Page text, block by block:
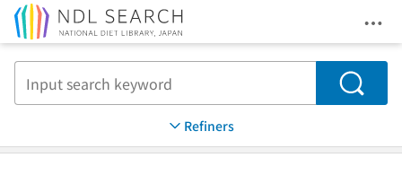
Search
Refiners